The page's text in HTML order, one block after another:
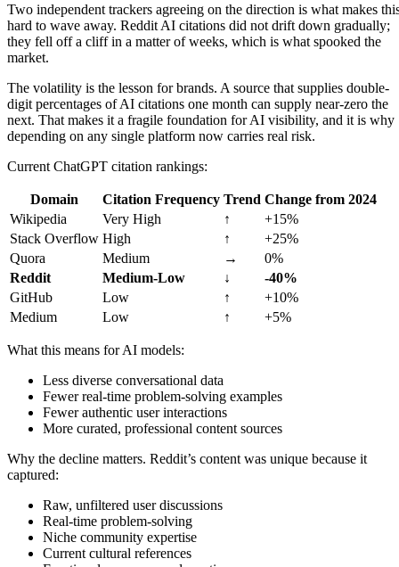
Two independent trackers agreeing on the direction is what makes
hard to wave away. Reddit AI citations did not drift down gradually;
they fell off a cliff in a matter of weeks, which is what spooked the
market.
The volatility is the lesson for brands. A source that supplies double-
digit percentages of AI citations one month can supply near-zero the
next. That makes it a fragile foundation for AI visibility, and it is why
depending on any single platform now carries real risk.
Current ChatGPT citation rankings:
Domain Citation Frequency Trend Change from 2024
Wikipedia
Very High ↑
+15%
Stack Overflow High ↑
+25%
Quora
Medium →
0%
Reddit
Medium-Low ↓
-40%
GitHub
Low ↑
+10%
Medium
Low ↑ +5%
What this means for AI models:
Less diverse conversational data
Fewer real-time problem-solving examples
Fewer authentic user interactions
More curated, professional content sources
Why the decline matters. Reddit’s content was unique because it
captured:
Raw, unfiltered user discussions
Real-time problem-solving
Niche community expertise
Current cultural references